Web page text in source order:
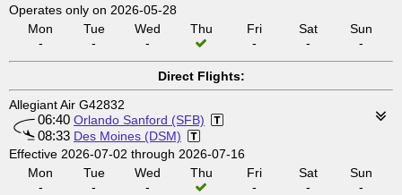
Operates only on 2026-05-28
Mon
-
Tue
-
Wed
-
Thu
Fri
-
Sat
-
Sun
-
Direct Flights:
Allegiant Air G42832
06:40 Orlando Sanford (SFB)
08:33 Des Moines (DSM)
Effective 2026-07-02 through 2026-07-16
Mon
-
Tue
-
Wed
-
Thu
Fri
-
Sat
-
Sun
-